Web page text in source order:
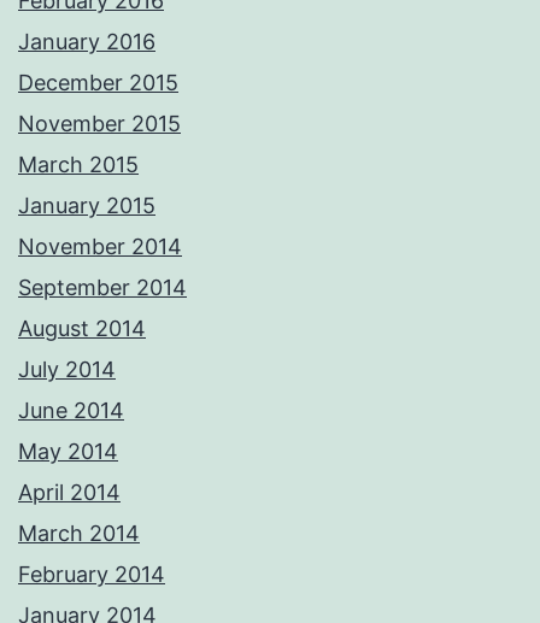
January 2016
December 2015
November 2015
March 2015
January 2015
November 2014
September 2014
August 2014
July 2014
June 2014
May 2014
April 2014
March 2014
February 2014
January 2014